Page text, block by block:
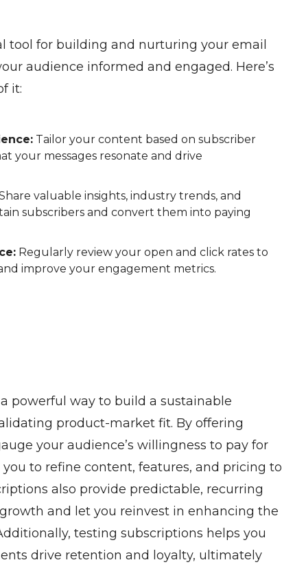
tool for building and nurturing your email
audience informed and engaged. Here’s
it:
Tailor your content based on subscriber
your messages resonate and drive
valuable insights, industry trends, and
subscribers and convert them into paying
Regularly review your open and click rates to
improve your engagement metrics.
powerful way to build a sustainable
product-market fit. By offering
your audience’s willingness to pay for
to refine content, features, and pricing to
also provide predictable, recurring
and let you reinvest in enhancing the
testing subscriptions helps you
drive retention and loyalty, ultimately